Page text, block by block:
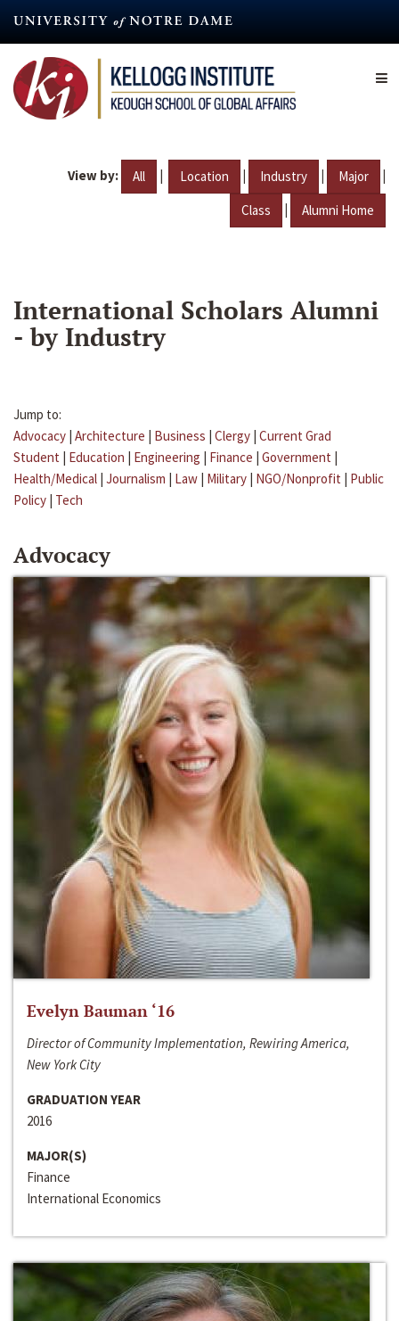
content
View by: All | Location | Industry | Major |
Class | Alumni Home
International Scholars Alumni
- by Industry
Jump to:
Advocacy | Architecture | Business | Clergy | Current Grad
Student | Education | Engineering | Finance | Government |
Health/Medical | Journalism | Law | Military | NGO/Nonprofit | Public
Policy | Tech
Advocacy
Evelyn Bauman ‘16
Director of Community Implementation, Rewiring America,
New York City
GRADUATION YEAR
2016
MAJOR(S)
Finance
International Economics